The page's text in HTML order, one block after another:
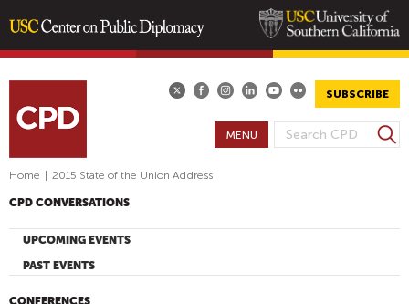
content
SUBSCRIBE
S
C
F
S
e
h
MENU
Home 2015 State of the Union Address
CPD CONVERSATIONS
UPCOMING EVENTS
PAST EVENTS
CONFERENCES